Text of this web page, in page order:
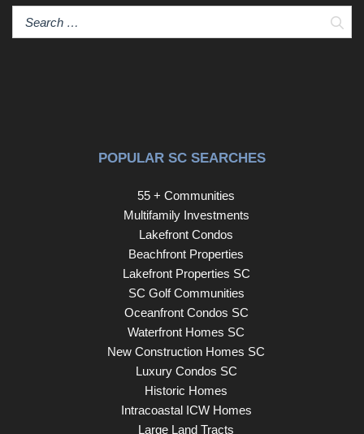
POPULAR SC SEARCHES
55 + Communities
Multifamily Investments
Lakefront Condos
Beachfront Properties
Lakefront Properties SC
SC Golf Communities
Oceanfront Condos SC
Waterfront Homes SC
New Construction Homes SC
Luxury Condos SC
Historic Homes
Intracoastal ICW Homes
Large Land Tracts